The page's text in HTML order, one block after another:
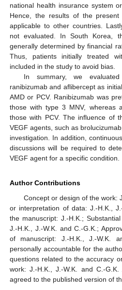
national health insurance system
Hence, the results of the
applicable to other countries.
not evaluated. In South Korea,
generally determined by financial
Thus, patients initially treated
included in the study to avoid bias.
In summary, we
ranibizumab and aflibercept as
AMD or PCV. Ranibizumab was
those with type 3 MNV, whereas
those with PCV. The influence of
VEGF agents, such as
investigation. In addition,
discussions will be required to
VEGF agent for a specific condition.
Author Contributions
Concept or design of the work:
or interpretation of data: J.-H.K.,
the manuscript: J.-H.K.;
J.-H.K., J.-W.K. and C.-G.K.;
of manuscript: J.-H.K., J.-W.K.
personally accountable for the
questions related to the accuracy
work: J.-H.K., J.-W.K. and C.-
agreed to the published version of